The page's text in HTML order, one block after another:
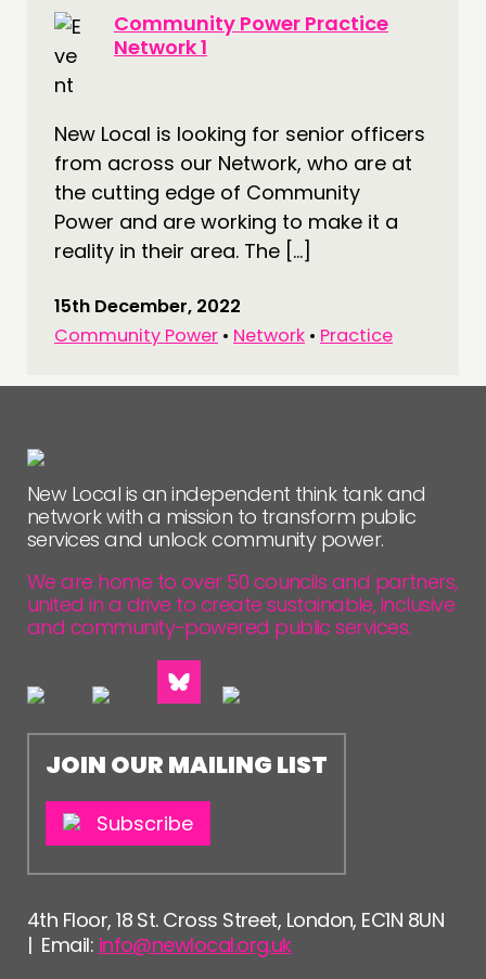
Community Power Practice
Network 1
New Local is looking for senior officers
from across our Network, who are at
the cutting edge of Community
Power and are working to make it a
reality in their area. The […]
15th December, 2022
Community Power • Network • Practice
New Local is an independent think tank and
network with a mission to transform public
services and unlock community power.
We are home to over 50 councils and partners,
united in a drive to create sustainable, inclusive
and community-powered public services.
JOIN OUR MAILING LIST
Subscribe
4th Floor, 18 St. Cross Street, London, EC1N 8UN
| Email: info@newlocal.org.uk